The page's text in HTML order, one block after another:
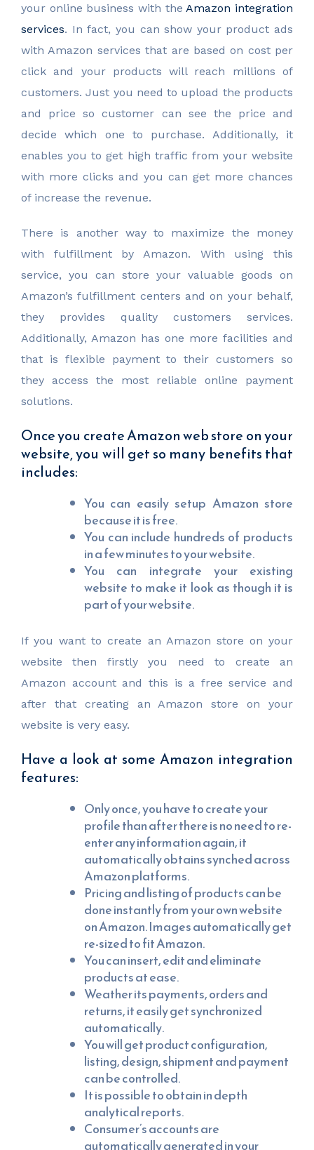
your online business with the Amazon integration
services. In fact, you can show your product ads
with Amazon services that are based on cost per
click and your products will reach millions of
customers. Just you need to upload the products
and price so customer can see the price and
decide which one to purchase. Additionally, it
enables you to get high traffic from your website
with more clicks and you can get more chances
of increase the revenue.
There is another way to maximize the money
with fulfillment by Amazon. With using this
service, you can store your valuable goods on
Amazon’s fulfillment centers and on your behalf,
they provides quality customers services.
Additionally, Amazon has one more facilities and
that is flexible payment to their customers so
they access the most reliable online payment
solutions.
Once you create Amazon web store on your
website, you will get so many benefits that
includes:
You can easily setup Amazon store
because it is free.
You can include hundreds of products
in a few minutes to your website.
You can integrate your existing
website to make it look as though it is
part of your website.
If you want to create an Amazon store on your
website then firstly you need to create an
Amazon account and this is a free service and
after that creating an Amazon store on your
website is very easy.
Have a look at some Amazon integration
features:
Only once, you have to create your
profile than after there is no need to re-
enter any information again, it
automatically obtains synched across
Amazon platforms.
Pricing and listing of products can be
done instantly from your own website
on Amazon. Images automatically get
re-sized to fit Amazon.
You can insert, edit and eliminate
products at ease.
Weather its payments, orders and
returns, it easily get synchronized
automatically.
You will get product configuration,
listing, design, shipment and payment
can be controlled.
It is possible to obtain in depth
analytical reports.
Consumer’s accounts are
automatically generated in your